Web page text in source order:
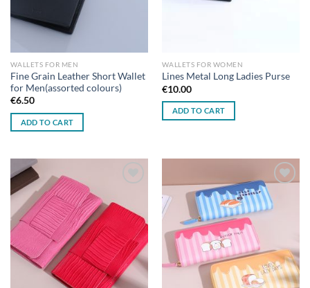
WALLETS FOR MEN
Fine Grain Leather Short Wallet
for Men(assorted colours)
€6.50
ADD TO CART
WALLETS FOR WOMEN
Lines Metal Long Ladies Purse
€10.00
ADD TO CART
wishlist
Add to
wishlist